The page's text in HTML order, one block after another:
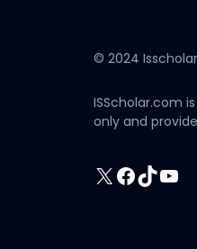
© 2024
ISScholar.com
only and
X TikTok